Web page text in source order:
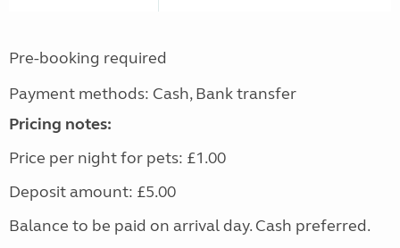
Pre-booking required
Payment methods: Cash, Bank transfer
Pricing notes:
Price per night for pets: £1.00
Deposit amount: £5.00
Balance to be paid on arrival day. Cash preferred.